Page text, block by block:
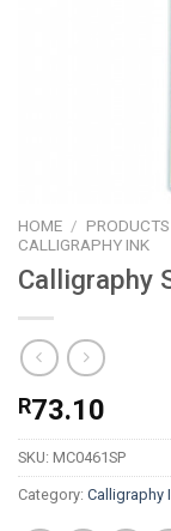
HOME / PRODUCTS
CALLIGRAPHY INK
Calligraphy
R73.10
SKU: MC0461SP
Category: Calligraphy